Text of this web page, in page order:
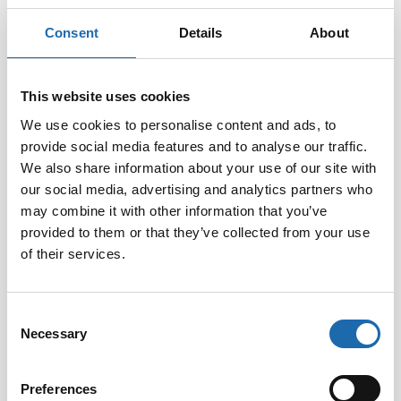
Consent Details About
This website uses cookies
We use cookies to personalise content and ads, to
provide social media features and to analyse our traffic.
We also share information about your use of our site with
our social media, advertising and analytics partners who
may combine it with other information that you’ve
provided to them or that they’ve collected from your use
of their services.
Selection
Necessary
Preferences
Softcare Disinfectant
for outdoor hot tubs,
jacuzzis, and swimming
pools 500 ml
24.00€
Softcare Anti-mould 500
ml
8.00€